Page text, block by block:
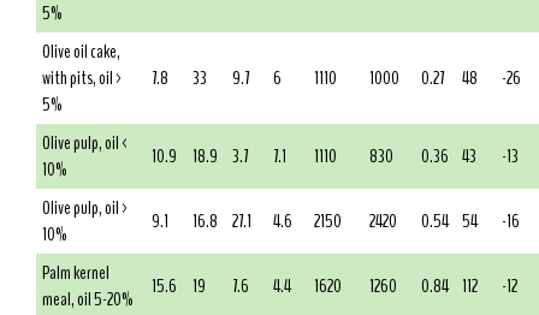
5%
Olive oil cake,
with pits, oil >
5%
7.8 33 9.7 6 1110 1000 0.27 48 -26
Olive pulp, oil <
10%
10.9 18.9 3.7 7.1 1110 830 0.36 43
-13
Olive pulp, oil >
10%
9.1 16.8 27.1 4.6 2150 2420 0.54 54
-16
Palm kernel
meal, oil 5-20%
15.6 19 7.6 4.4 1620 1260 0.84 112
-12